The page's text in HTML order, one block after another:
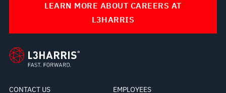
LEARN MORE ABOUT CAREERS AT
L3HARRIS
CONTACT US EMPLOYEES